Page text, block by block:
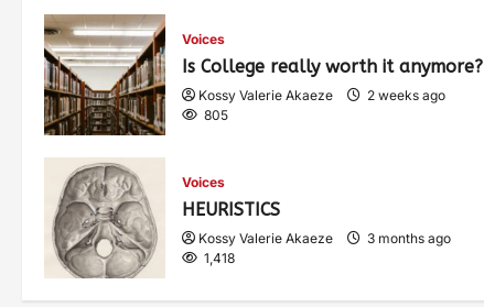
Voices
Is College really worth it anymore?
Kossy Valerie Akaeze
2 weeks ago
805
Voices
HEURISTICS
Kossy Valerie Akaeze
3 months ago
1,418